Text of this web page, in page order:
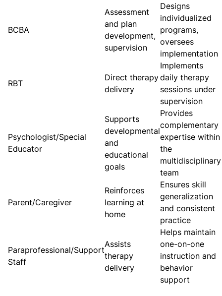
BCBA
Assessment
and plan
development,
supervision
Designs
individualized
programs,
oversees
implementation
RBT
Direct therapy
delivery
Implements
daily therapy
sessions under
supervision
Psychologist/Special
Educator
Supports
developmental
and
educational
goals
Provides
complementary
expertise within
the
multidisciplinary
team
Parent/Caregiver
Reinforces
learning at
home
Ensures skill
generalization
and consistent
practice
Paraprofessional/Support
Staff
Assists
therapy
delivery
Helps maintain
one-on-one
instruction and
behavior
support